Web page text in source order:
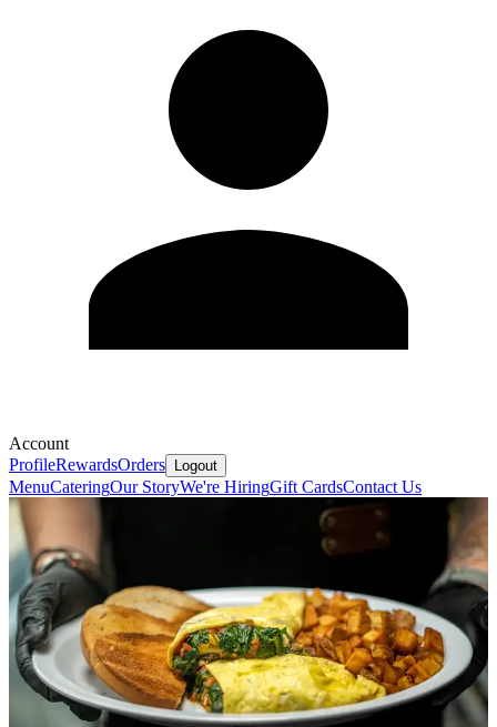
Account
ProfileRewardsOrders Logout
MenuCateringOur StoryWe're HiringGift CardsContact Us